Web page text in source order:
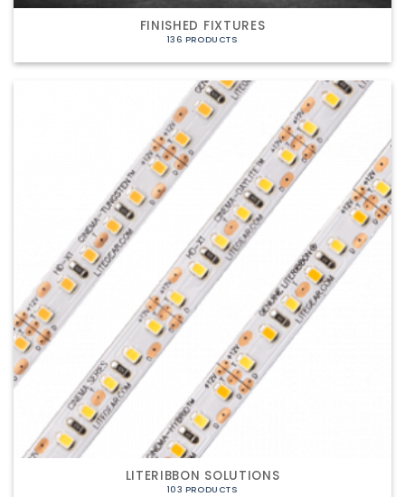
FINISHED FIXTURES
136 PRODUCTS
LITERIBBON SOLUTIONS
103 PRODUCTS